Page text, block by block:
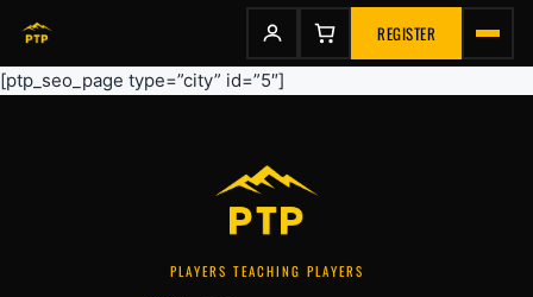
REGISTER
content
[ptp_seo_page type=”city” id=”5″]
PLAYERS TEACHING PLAYERS